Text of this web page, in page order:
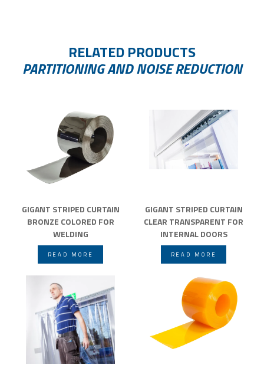
RELATED PRODUCTS
PARTITIONING AND NOISE REDUCTION
GIGANT STRIPED CURTAIN
BRONZE COLORED FOR
WELDING
READ MORE
GIGANT STRIPED CURTAIN
CLEAR TRANSPARENT FOR
INTERNAL DOORS
READ MORE